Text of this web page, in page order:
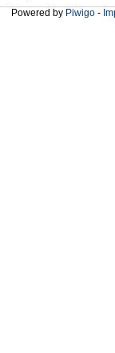
Powered by Piwigo -